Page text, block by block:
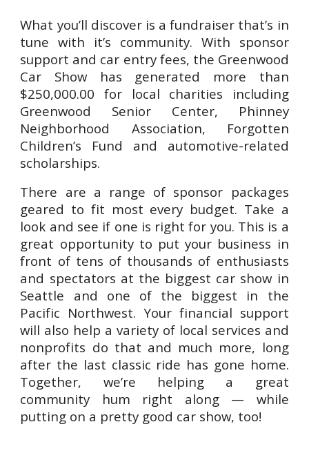
What you’ll discover is a fundraiser that’s in
tune with it’s community. With sponsor
support and car entry fees, the Greenwood
Car Show has generated more than
$250,000.00 for local charities including
Greenwood Senior Center, Phinney
Neighborhood Association, Forgotten
Children’s Fund and automotive-related
scholarships.
There are a range of sponsor packages
geared to fit most every budget. Take a
look and see if one is right for you. This is a
great opportunity to put your business in
front of tens of thousands of enthusiasts
and spectators at the biggest car show in
Seattle and one of the biggest in the
Pacific Northwest. Your financial support
will also help a variety of local services and
nonprofits do that and much more, long
after the last classic ride has gone home.
Together, we’re helping a great
community hum right along — while
putting on a pretty good car show, too!